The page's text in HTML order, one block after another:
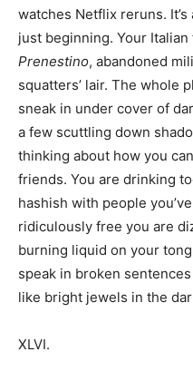
watches Netflix reruns.
just beginning. Your
Prenestino, abandoned
squatters’ lair. The whole
sneak in under cover of
a few scuttling down
thinking about how you
friends. You are drinking
hashish with people
ridiculously free you are
burning liquid on your
speak in broken
like bright jewels in the
XLVI.